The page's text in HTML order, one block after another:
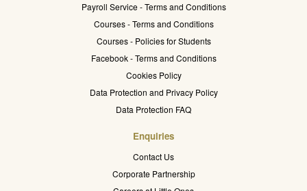
Payroll Service - Terms and Conditions
Courses - Terms and Conditions
Courses - Policies for Students
Facebook - Terms and Conditions
Cookies Policy
Data Protection and Privacy Policy
Data Protection FAQ
Enquiries
Contact Us
Corporate Partnership